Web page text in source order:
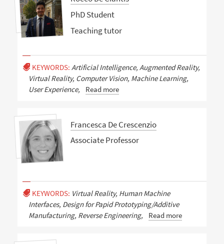
PhD Student
Teaching tutor
KEYWORDS: Artificial Intelligence, Augmented Reality,
Virtual Reality, Computer Vision, Machine Learning,
User Experience,
Read more
Francesca De Crescenzio
Associate Professor
KEYWORDS: Virtual Reality, Human Machine
Interfaces, Design for Papid Prototyping/Additive
Manufacturing, Reverse Engineering,
Read more